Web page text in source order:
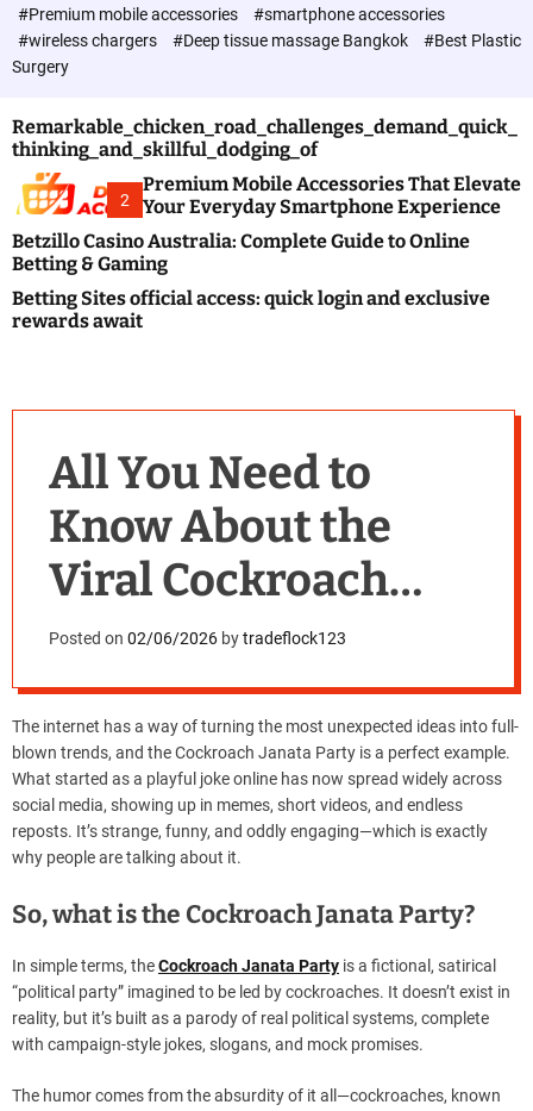
c
l
o
#Premium mobile accessories
#smartphone accessories
#wireless chargers
#Deep tissue massage Bangkok
#Best Plastic
Surgery
Remarkable_chicken_road_challenges_demand_quick_
thinking_and_skillful_dodging_of
2
Premium Mobile Accessories That Elevate
Your Everyday Smartphone Experience
Betzillo Casino Australia: Complete Guide to Online
Betting & Gaming
Betting Sites official access: quick login and exclusive
rewards await
All You Need to
Know About the
Viral Cockroach
Janata Party
Posted on 02/06/2026 bytradeflock123
The internet has a way of turning the most unexpected ideas into full-
blown trends, and the Cockroach Janata Party is a perfect example.
What started as a playful joke online has now spread widely across
social media, showing up in memes, short videos, and endless
reposts. It’s strange, funny, and oddly engaging—which is exactly
why people are talking about it.
So, what is the Cockroach Janata Party?
In simple terms, theCockroach Janata Party is a fictional, satirical
“political party” imagined to be led by cockroaches. It doesn’t exist in
reality, but it’s built as a parody of real political systems, complete
with campaign-style jokes, slogans, and mock promises.
The humor comes from the absurdity of it all—cockroaches, known